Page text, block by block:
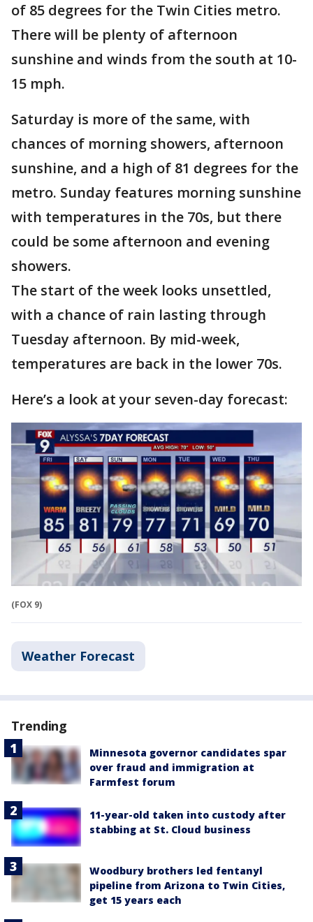
of 85 degrees for the Twin Cities metro.
There will be plenty of afternoon
sunshine and winds from the south at 10-
15 mph.
Saturday is more of the same, with
chances of morning showers, afternoon
sunshine, and a high of 81 degrees for the
metro. Sunday features morning sunshine
with temperatures in the 70s, but there
could be some afternoon and evening
showers.
The start of the week looks unsettled,
with a chance of rain lasting through
Tuesday afternoon. By mid-week,
temperatures are back in the lower 70s.
Here’s a look at your seven-day forecast:
(FOX 9)
Weather Forecast
Trending
Minnesota governor candidates spar
over fraud and immigration at
Farmfest forum
11-year-old taken into custody after
stabbing at St. Cloud business
Woodbury brothers led fentanyl
pipeline from Arizona to Twin Cities,
get 15 years each